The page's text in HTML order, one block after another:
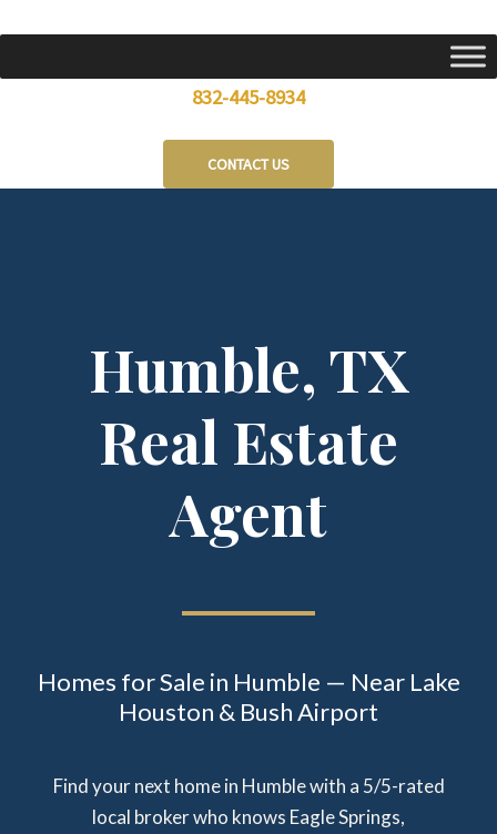
content
832-445-8934
CONTACT US
Humble, TX
Real Estate
Agent
Homes for Sale in Humble — Near Lake
Houston & Bush Airport
Find your next home in Humble with a 5/5-rated
local broker who knows Eagle Springs,